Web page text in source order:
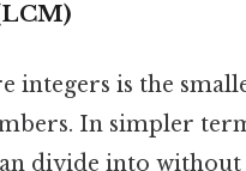
integers is the
In simpler
divide into without